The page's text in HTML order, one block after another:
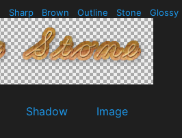
Sharp Brown Outline Stone Glossy
Shadow
Image